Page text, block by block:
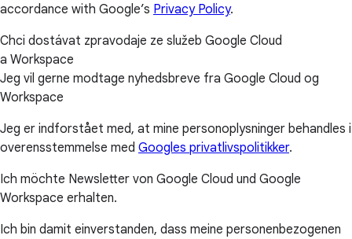
accordance with Google’s Privacy Policy.
Chci dostávat zpravodaje ze služeb Google Cloud
a Workspace
Jeg vil gerne modtage nyhedsbreve fra Google Cloud og
Workspace
Jeg er indforstået med, at mine personoplysninger behandles i
overensstemmelse med Googles privatlivspolitikker.
Ich möchte Newsletter von Google Cloud und Google
Workspace erhalten.
Ich bin damit einverstanden, dass meine personenbezogenen